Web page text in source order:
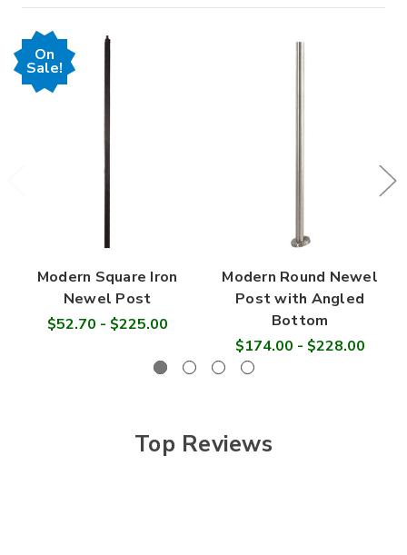
On
Sale!
Modern Square Iron
Newel Post
$52.70 - $225.00
Modern Round Newel
Post with Angled
Bottom
$174.00 - $228.00
Top Reviews